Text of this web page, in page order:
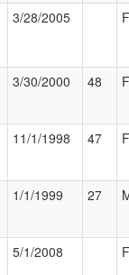
3/28/2005
3/30/2000 48
11/1/1998 47
1/1/1999 27
5/1/2008